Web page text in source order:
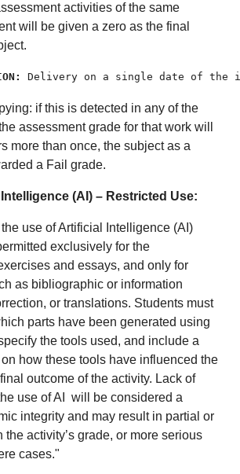
activities of the same
will be given a zero as the final
Delivery on a single date of the
if this is detected in any of the
assessment grade for that work will
more than once, the subject as a
a Fail grade.
(AI) – Restricted Use:
use of Artificial Intelligence (AI)
exclusively for the
and essays, and only for
as bibliographic or information
or translations. Students must
parts have been generated using
the tools used, and include a
how these tools have influenced the
outcome of the activity. Lack of
use of AI will be considered a
integrity and may result in partial or
the activity’s grade, or more serious
cases."